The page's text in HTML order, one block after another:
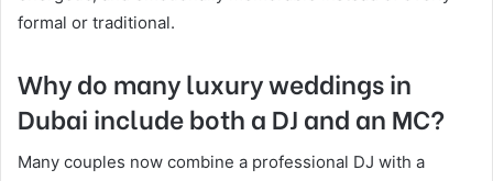
formal or traditional.
Why do many luxury weddings in
Dubai include both a DJ and an MC?
Many couples now combine a professional DJ with a